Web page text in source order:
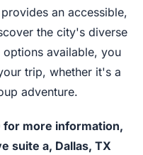
an accessible,
the city's diverse
available, you
trip, whether it's a
adventure.
for more information,
suite a, Dallas, TX